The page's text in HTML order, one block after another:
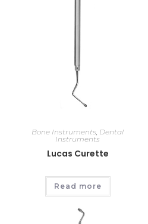
Bone Instruments Dental
Instruments
Lucas Curette
Read more